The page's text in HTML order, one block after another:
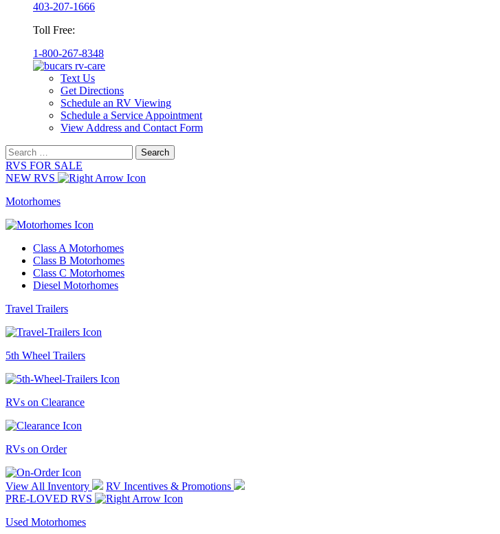
403-207-1666
Toll Free:
1-800-267-8348
Text Us
Get Directions
Schedule an RV Viewing
Schedule a Service Appointment
View Address and Contact Form
Search
for:
RVS FOR SALE
NEW RVS
Motorhomes
Class A Motorhomes
Class B Motorhomes
Class C Motorhomes
Diesel Motorhomes
Travel Trailers
5th Wheel Trailers
RVs on Clearance
RVs on Order
View All Inventory
RV Incentives & Promotions
PRE-LOVED RVS
Used Motorhomes